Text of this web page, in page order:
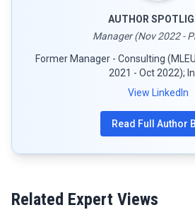
AUTHOR
Manager (Nov 2022 -
Former Manager - Consulting
2021 - Oct 2022);
View LinkedIn
Read Full Author
Related Expert Views